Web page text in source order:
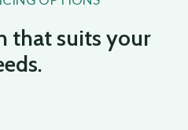
that suits your